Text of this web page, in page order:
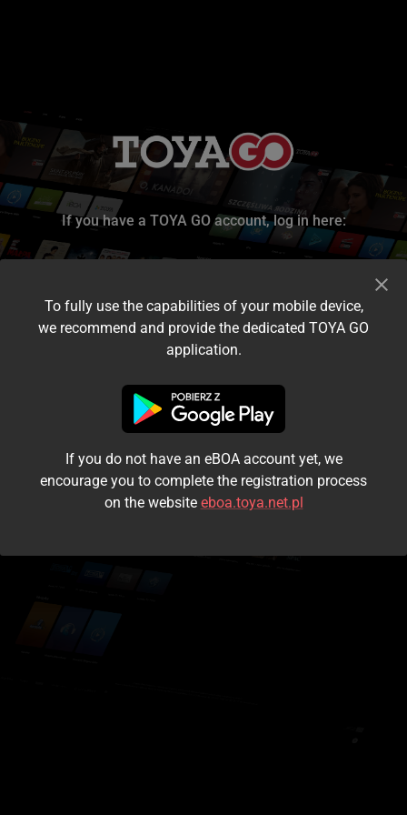
If you have a TOYA GO account, log in here:
I accept the terms and conditions
Login
Kontynuuj jako gość
To fully use the capabilities of your mobile device,
we recommend and provide the dedicated TOYA GO
application.
If you do not have an eBOA account yet, we
encourage you to complete the registration process
on the website eboa.toya.net.pl